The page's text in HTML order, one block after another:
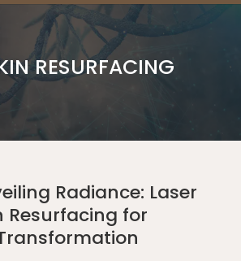
RESURFACING
Radiance: Laser
Resurfacing for